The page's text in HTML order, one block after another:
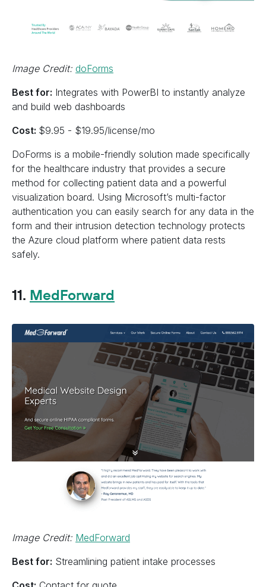
Image Credit: doForms
Best for: Integrates with PowerBI to instantly analyze
and build web dashboards
Cost: $9.95 - $19.95/license/mo
DoForms is a mobile-friendly solution made specifically
for the healthcare industry that provides a secure
method for collecting patient data and a powerful
visualization board. Using Microsoft’s multi-factor
authentication you can easily search for any data in the
form and their intrusion detection technology protects
the Azure cloud platform where patient data rests
safely.
11. MedForward
Image Credit: MedForward
Best for: Streamlining patient intake processes